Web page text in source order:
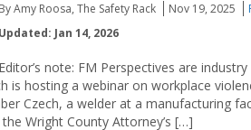
By Amy Roosa, The Safety Rack Nov 19, 2025
Updated: Jan 14, 2026
Editor’s note: FM Perspectives are
is hosting a webinar on workplace
Czech, a welder at a manufacturing
Wright County Attorney’s […]